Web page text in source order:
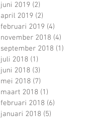
juni 2019 (2)
april 2019 (2)
februari 2019 (4)
november 2018 (4)
september 2018 (1)
juli 2018 (1)
juni 2018 (3)
mei 2018 (7)
maart 2018 (1)
februari 2018 (6)
januari 2018 (5)